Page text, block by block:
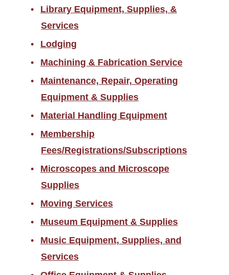
Library Equipment, Supplies, &
Services
Lodging
Machining & Fabrication Service
Maintenance, Repair, Operating
Equipment & Supplies
Material Handling Equipment
Membership
Fees/Registrations/Subscriptions
Microscopes and Microscope
Supplies
Moving Services
Museum Equipment & Supplies
Music Equipment, Supplies, and
Services